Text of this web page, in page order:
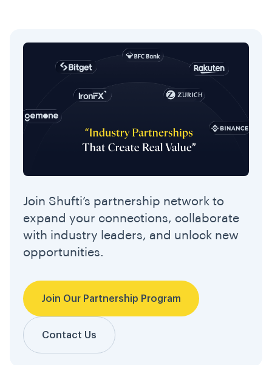
Join Shufti’s partnership network to
expand your connections, collaborate
with industry leaders, and unlock new
opportunities.
Join Our Partnership Program
Contact Us